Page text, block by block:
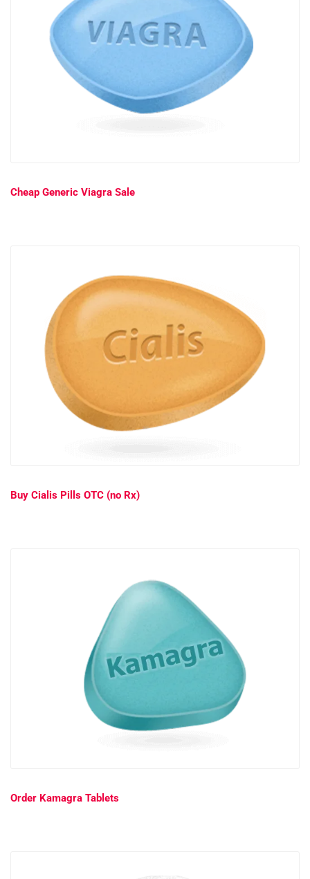
Cheap Generic Viagra Sale
Buy Cialis Pills OTC (no Rx)
Order Kamagra Tablets